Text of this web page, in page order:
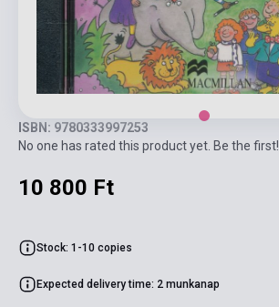
ISBN: 9780333997253
No one has rated this product yet. Be the first!
10 800 Ft
Stock: 1-10 copies
Expected delivery time: 2 munkanap